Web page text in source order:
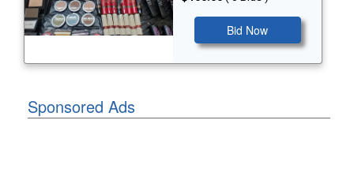
Bid Now
Sponsored Ads